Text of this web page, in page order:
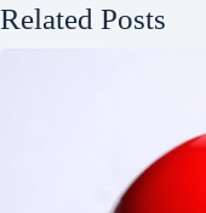
Related Posts